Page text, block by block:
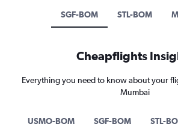
SGF-BOM STL-BOM
Cheapflights
Everything you need to know about your
Mumbai
USMO-BOM SGF-BOM STL-